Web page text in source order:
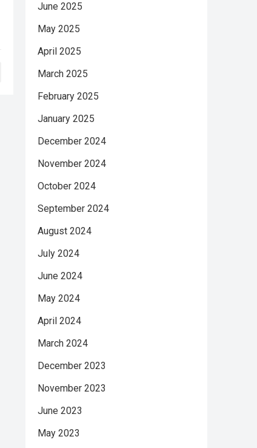
June 2025
May 2025
April 2025
March 2025
February 2025
January 2025
December 2024
November 2024
October 2024
September 2024
August 2024
July 2024
June 2024
May 2024
April 2024
March 2024
December 2023
November 2023
June 2023
May 2023